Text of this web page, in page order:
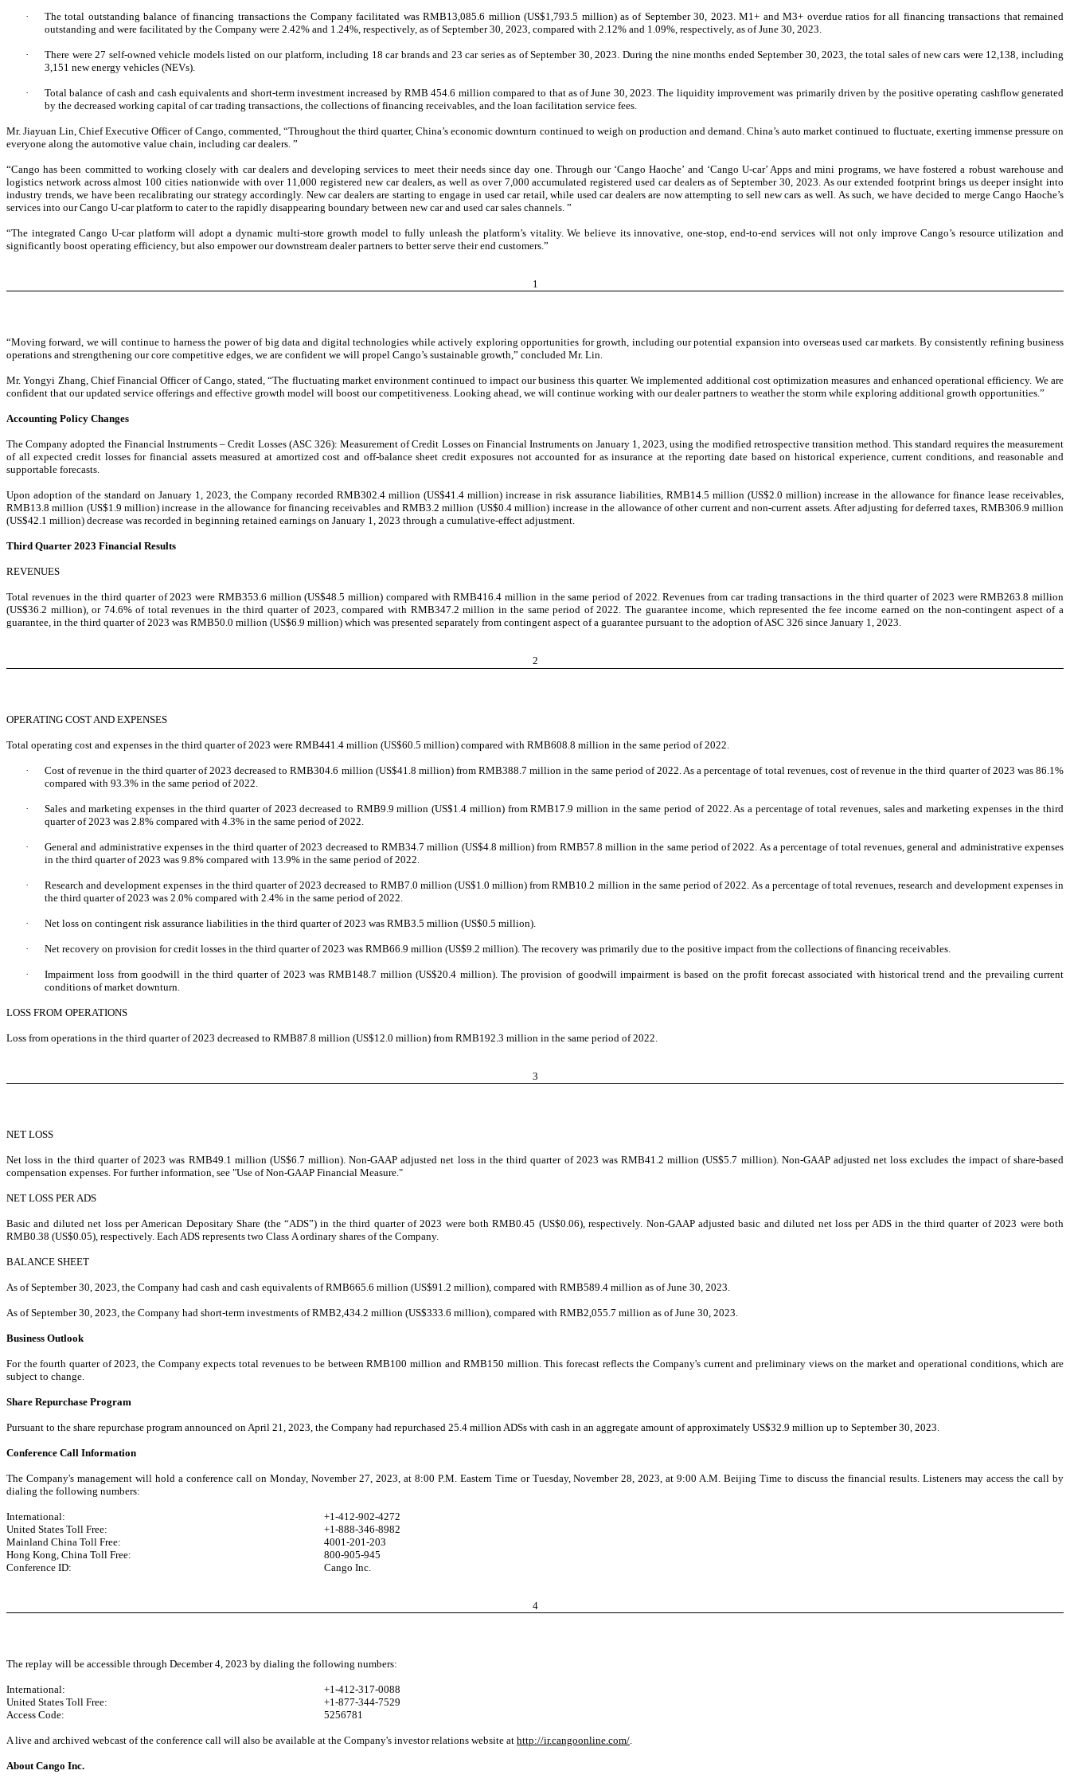
·
The total outstanding balance of financing transactions the Company facilitated was RMB13,085.6 million (US$1,793.5 million) as of September 30, 2023. M1+ and M3+ overdue ratios for all financing transactions that remained
outstanding and were facilitated by the Company were 2.42% and 1.24%, respectively, as of September 30, 2023, compared with 2.12% and 1.09%, respectively, as of June 30, 2023.
·
There were 27 self-owned vehicle models listed on our platform, including 18 car brands and 23 car series as of September 30, 2023. During the nine months ended September 30, 2023, the total sales of new cars were 12,138, including
3,151 new energy vehicles (NEVs).
·
Total balance of cash and cash equivalents and short-term investment increased by RMB 454.6 million compared to that as of June 30, 2023. The liquidity improvement was primarily driven by the positive operating cashflow generated
by the decreased working capital of car trading transactions, the collections of financing receivables, and the loan facilitation service fees.
Mr. Jiayuan Lin, Chief Executive Officer of Cango, commented, “Throughout the third quarter, China’s economic downturn continued to weigh on production and demand. China’s auto market continued to fluctuate, exerting immense pressure on
everyone along the automotive value chain, including car dealers. ”
“Cango has been committed to working closely with car dealers and developing services to meet their needs since day one. Through our ‘Cango Haoche’ and ‘Cango U-car’ Apps and mini programs, we have fostered a robust warehouse and
logistics network across almost 100 cities nationwide with over 11,000 registered new car dealers, as well as over 7,000 accumulated registered used car dealers as of September 30, 2023. As our extended footprint brings us deeper insight into
industry trends, we have been recalibrating our strategy accordingly. New car dealers are starting to engage in used car retail, while used car dealers are now attempting to sell new cars as well. As such, we have decided to merge Cango Haoche’s
services into our Cango U-car platform to cater to the rapidly disappearing boundary between new car and used car sales channels. ”
“The integrated Cango U-car platform will adopt a dynamic multi-store growth model to fully unleash the platform’s vitality. We believe its innovative, one-stop, end-to-end services will not only improve Cango’s resource utilization and
significantly boost operating efficiency, but also empower our downstream dealer partners to better serve their end customers.”
1
“Moving forward, we will continue to harness the power of big data and digital technologies while actively exploring opportunities for growth, including our potential expansion into overseas used car markets. By consistently refining business
operations and strengthening our core competitive edges, we are confident we will propel Cango’s sustainable growth,” concluded Mr. Lin.
Mr. Yongyi Zhang, Chief Financial Officer of Cango, stated, “The fluctuating market environment continued to impact our business this quarter. We implemented additional cost optimization measures and enhanced operational efficiency. We are
confident that our updated service offerings and effective growth model will boost our competitiveness. Looking ahead, we will continue working with our dealer partners to weather the storm while exploring additional growth opportunities.”
Accounting Policy Changes
The Company adopted the Financial Instruments – Credit Losses (ASC 326): Measurement of Credit Losses on Financial Instruments on January 1, 2023, using the modified retrospective transition method. This standard requires the measurement
of all expected credit losses for financial assets measured at amortized cost and off-balance sheet credit exposures not accounted for as insurance at the reporting date based on historical experience, current conditions, and reasonable and
supportable forecasts.
Upon adoption of the standard on January 1, 2023, the Company recorded RMB302.4 million (US$41.4 million) increase in risk assurance liabilities, RMB14.5 million (US$2.0 million) increase in the allowance for finance lease receivables,
RMB13.8 million (US$1.9 million) increase in the allowance for financing receivables and RMB3.2 million (US$0.4 million) increase in the allowance of other current and non-current assets. After adjusting for deferred taxes, RMB306.9 million
(US$42.1 million) decrease was recorded in beginning retained earnings on January 1, 2023 through a cumulative-effect adjustment.
Third Quarter 2023 Financial Results
REVENUES
Total revenues in the third quarter of 2023 were RMB353.6 million (US$48.5 million) compared with RMB416.4 million in the same period of 2022. Revenues from car trading transactions in the third quarter of 2023 were RMB263.8 million
(US$36.2 million), or 74.6% of total revenues in the third quarter of 2023, compared with RMB347.2 million in the same period of 2022. The guarantee income, which represented the fee income earned on the non-contingent aspect of a
guarantee, in the third quarter of 2023 was RMB50.0 million (US$6.9 million) which was presented separately from contingent aspect of a guarantee pursuant to the adoption of ASC 326 since January 1, 2023.
2
OPERATING COST AND EXPENSES
Total operating cost and expenses in the third quarter of 2023 were RMB441.4 million (US$60.5 million) compared with RMB608.8 million in the same period of 2022.
·
Cost of revenue in the third quarter of 2023 decreased to RMB304.6 million (US$41.8 million) from RMB388.7 million in the same period of 2022. As a percentage of total revenues, cost of revenue in the third quarter of 2023 was 86.1%
compared with 93.3% in the same period of 2022.
·
Sales and marketing expenses in the third quarter of 2023 decreased to RMB9.9 million (US$1.4 million) from RMB17.9 million in the same period of 2022. As a percentage of total revenues, sales and marketing expenses in the third
quarter of 2023 was 2.8% compared with 4.3% in the same period of 2022.
·
General and administrative expenses in the third quarter of 2023 decreased to RMB34.7 million (US$4.8 million) from RMB57.8 million in the same period of 2022. As a percentage of total revenues, general and administrative expenses
in the third quarter of 2023 was 9.8% compared with 13.9% in the same period of 2022.
·
Research and development expenses in the third quarter of 2023 decreased to RMB7.0 million (US$1.0 million) from RMB10.2 million in the same period of 2022. As a percentage of total revenues, research and development expenses in
the third quarter of 2023 was 2.0% compared with 2.4% in the same period of 2022.
· Net loss on contingent risk assurance liabilities in the third quarter of 2023 was RMB3.5 million (US$0.5 million).
· Net recovery on provision for credit losses in the third quarter of 2023 was RMB66.9 million (US$9.2 million). The recovery was primarily due to the positive impact from the collections of financing receivables.
·
Impairment loss from goodwill in the third quarter of 2023 was RMB148.7 million (US$20.4 million). The provision of goodwill impairment is based on the profit forecast associated with historical trend and the prevailing current
conditions of market downturn.
LOSS FROM OPERATIONS
Loss from operations in the third quarter of 2023 decreased to RMB87.8 million (US$12.0 million) from RMB192.3 million in the same period of 2022.
3
NET LOSS
Net loss in the third quarter of 2023 was RMB49.1 million (US$6.7 million). Non-GAAP adjusted net loss in the third quarter of 2023 was RMB41.2 million (US$5.7 million). Non-GAAP adjusted net loss excludes the impact of share-based
compensation expenses. For further information, see "Use of Non-GAAP Financial Measure."
NET LOSS PER ADS
Basic and diluted net loss per American Depositary Share (the “ADS”) in the third quarter of 2023 were both RMB0.45 (US$0.06), respectively. Non-GAAP adjusted basic and diluted net loss per ADS in the third quarter of 2023 were both
RMB0.38 (US$0.05), respectively. Each ADS represents two Class A ordinary shares of the Company.
BALANCE SHEET
As of September 30, 2023, the Company had cash and cash equivalents of RMB665.6 million (US$91.2 million), compared with RMB589.4 million as of June 30, 2023.
As of September 30, 2023, the Company had short-term investments of RMB2,434.2 million (US$333.6 million), compared with RMB2,055.7 million as of June 30, 2023.
Business Outlook
For the fourth quarter of 2023, the Company expects total revenues to be between RMB100 million and RMB150 million. This forecast reflects the Company's current and preliminary views on the market and operational conditions, which are
subject to change.
Share Repurchase Program
Pursuant to the share repurchase program announced on April 21, 2023, the Company had repurchased 25.4 million ADSs with cash in an aggregate amount of approximately US$32.9 million up to September 30, 2023.
Conference Call Information
The Company's management will hold a conference call on Monday, November 27, 2023, at 8:00 P.M. Eastern Time or Tuesday, November 28, 2023, at 9:00 A.M. Beijing Time to discuss the financial results. Listeners may access the call by
dialing the following numbers:
International:
+1-412-902-4272
United States Toll Free:
+1-888-346-8982
Mainland China Toll Free:
4001-201-203
Hong Kong, China Toll Free:
800-905-945
Conference ID:
Cango Inc.
4
The replay will be accessible through December 4, 2023 by dialing the following numbers:
International:
+1-412-317-0088
United States Toll Free:
+1-877-344-7529
Access Code:
5256781
A live and archived webcast of the conference call will also be available at the Company's investor relations website at http://ir.cangoonline.com/.
About Cango Inc.